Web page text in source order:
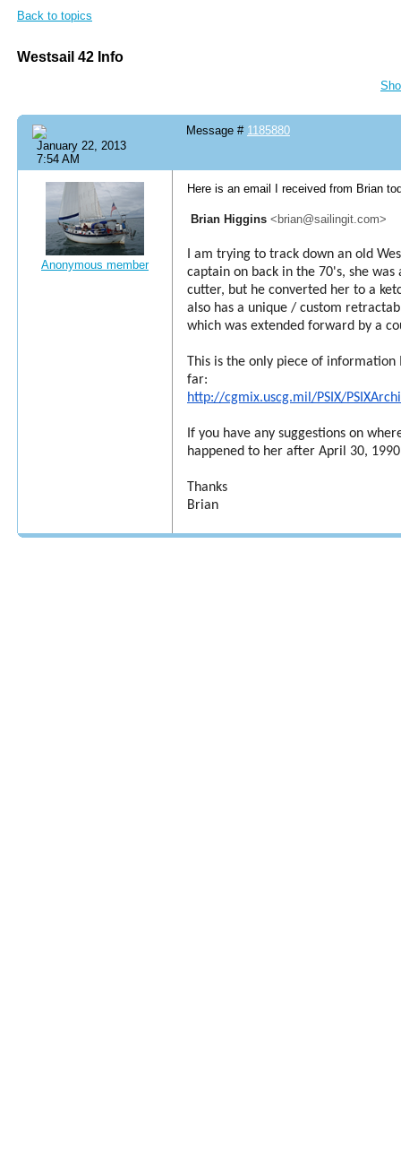
Back to topics
Westsail 42 Info
January 22, 2013
7:54 AM
Message # 1185880
Anonymous member
Here is an email I received from Brian
Brian Higgins <brian@sailingit.com>
I am trying to track down an old
captain on back in the 70's, she
cutter, but he converted her to a
also has a unique / custom
which was extended forward by a
This is the only piece of
far:
http://cgmix.uscg.mil/PSIX/
If you have any suggestions on
happened to her after April 30,
Thanks
Brian